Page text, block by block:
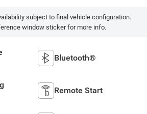
subject to final vehicle configuration.
window sticker for more info.
Bluetooth®
Remote Start